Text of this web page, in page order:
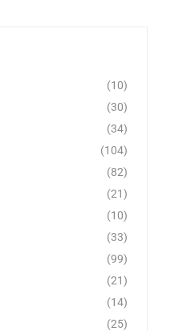
(10)
(30)
(34)
(104)
(82)
(21)
(10)
(33)
(99)
(21)
(14)
(25)